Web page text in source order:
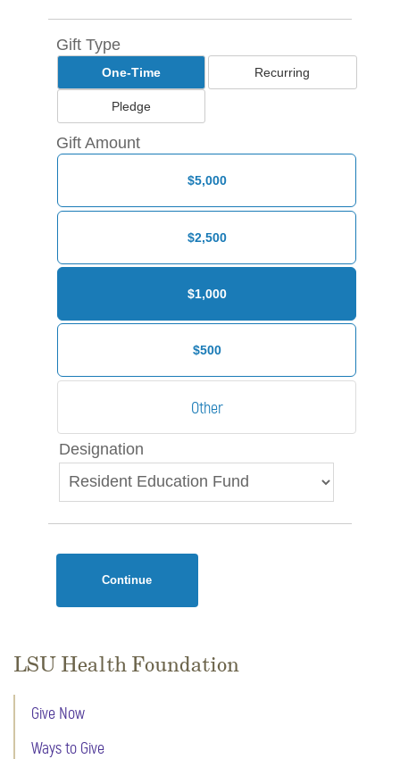
Gift Type
One-Time Recurring
Pledge
Gift Amount
$5,000
$2,500
$1,000
$500
Designation
Continue
LSU Health Foundation
Give Now
Ways to Give